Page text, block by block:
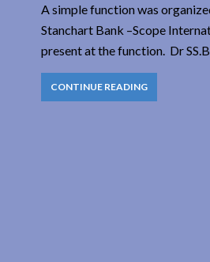
A simple function was
Stanchart Bank –Scope
present at the function. Dr
CONTINUE READING